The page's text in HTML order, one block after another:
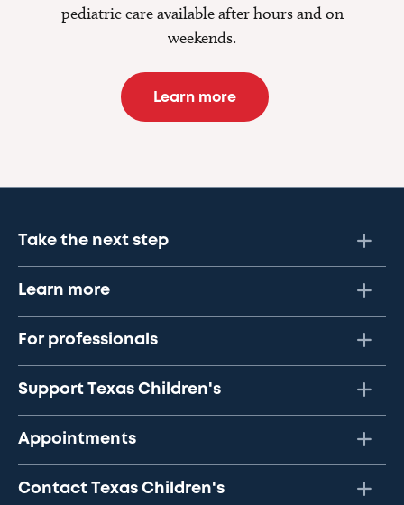
pediatric care available after hours and on
weekends.
Learn more
Take the next step
Learn more
For professionals
Support Texas Children's
Appointments
Contact Texas Children's